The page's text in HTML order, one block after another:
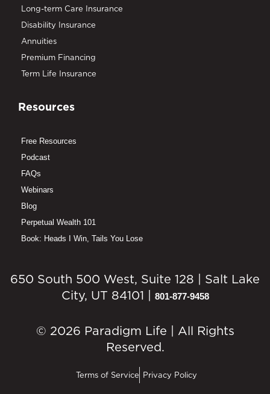
Long-term Care Insurance
Disability Insurance
Annuities
Premium Financing
Term Life Insurance
Resources
Free Resources
Podcast
FAQs
Webinars
Blog
Perpetual Wealth 101
Book: Heads I Win, Tails You Lose
650 South 500 West, Suite 128 | Salt Lake
City, UT 84101 | 801-877-9458
© 2026 Paradigm Life | All Rights
Reserved.
Terms of Service Privacy Policy